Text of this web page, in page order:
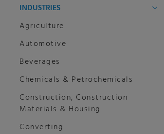
INDUSTRIES
Agriculture
Automotive
Beverages
Chemicals & Petrochemicals
Construction, Construction
Materials & Housing
Converting